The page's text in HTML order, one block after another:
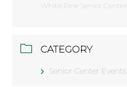
White Pine Senior Center
CATEGORY
Senior Center Events